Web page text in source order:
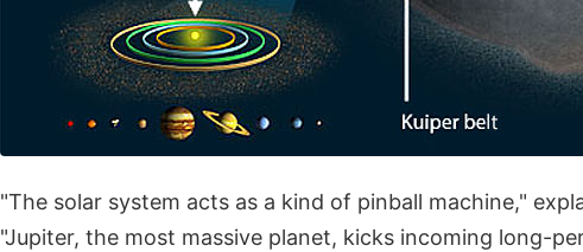
"The solar system acts as a kind of pinball machine,"
"Jupiter, the most massive planet, kicks incoming long-